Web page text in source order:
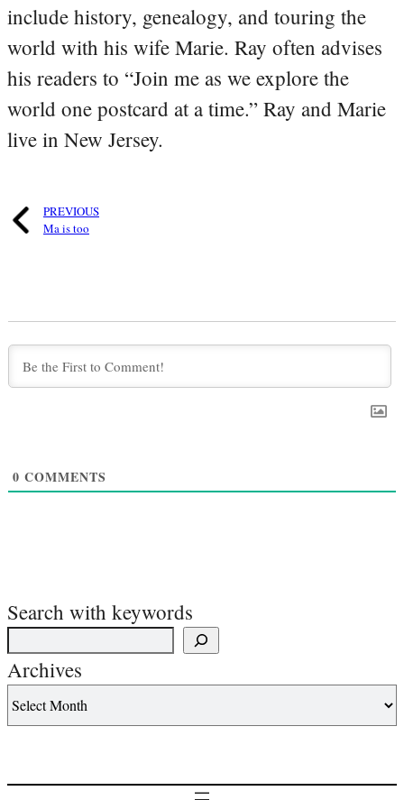
include history, genealogy, and touring the
world with his wife Marie. Ray often advises
his readers to “Join me as we explore the
world one postcard at a time.” Ray and Marie
live in New Jersey.
PREVIOUS
Ma is too
0 COMMENTS
Search with keywords
Archives